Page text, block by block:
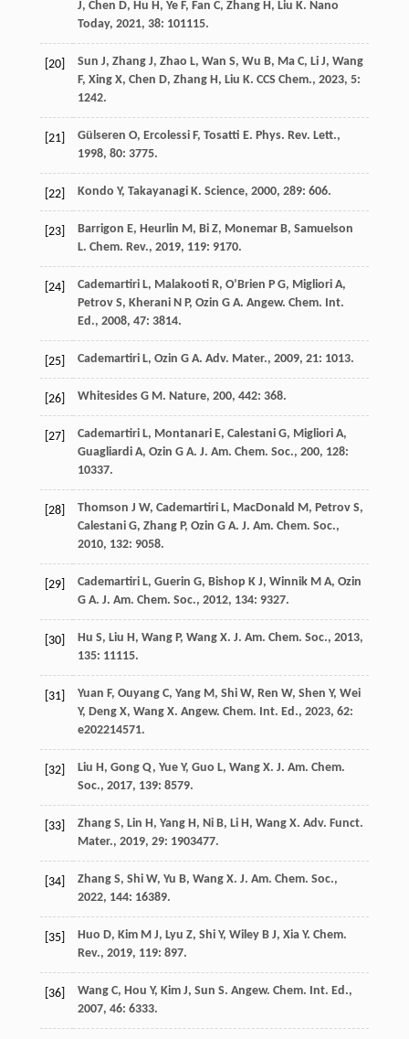
J, Chen D, Hu H, Ye F, Fan C, Zhang H, Liu K. Nano
Today, 2021, 38: 101115.
[20] Sun J, Zhang J, Zhao L, Wan S, Wu B, Ma C, Li J, Wang
F, Xing X, Chen D, Zhang H, Liu K. CCS Chem., 2023, 5:
1242.
[21] Gülseren O, Ercolessi F, Tosatti E. Phys. Rev. Lett.,
1998, 80: 3775.
[22] Kondo Y, Takayanagi K. Science, 2000, 289: 606.
[23] Barrigon E, Heurlin M, Bi Z, Monemar B, Samuelson
L. Chem. Rev., 2019, 119: 9170.
[24] Cademartiri L, Malakooti R, O’Brien P G, Migliori A,
Petrov S, Kherani N P, Ozin G A. Angew. Chem. Int.
Ed., 2008, 47: 3814.
[25] Cademartiri L, Ozin G A. Adv. Mater., 2009, 21: 1013.
[26] Whitesides G M. Nature, 200, 442: 368.
[27] Cademartiri L, Montanari E, Calestani G, Migliori A,
Guagliardi A, Ozin G A. J. Am. Chem. Soc., 200, 128:
10337.
[28] Thomson J W, Cademartiri L, MacDonald M, Petrov S,
Calestani G, Zhang P, Ozin G A. J. Am. Chem. Soc.,
2010, 132: 9058.
[29] Cademartiri L, Guerin G, Bishop K J, Winnik M A, Ozin
G A. J. Am. Chem. Soc., 2012, 134: 9327.
[30] Hu S, Liu H, Wang P, Wang X. J. Am. Chem. Soc., 2013,
135: 11115.
[31] Yuan F, Ouyang C, Yang M, Shi W, Ren W, Shen Y, Wei
Y, Deng X, Wang X. Angew. Chem. Int. Ed., 2023, 62:
e202214571.
[32] Liu H, Gong Q, Yue Y, Guo L, Wang X. J. Am. Chem.
Soc., 2017, 139: 8579.
[33] Zhang S, Lin H, Yang H, Ni B, Li H, Wang X. Adv. Funct.
Mater., 2019, 29: 1903477.
[34] Zhang S, Shi W, Yu B, Wang X. J. Am. Chem. Soc.,
2022, 144: 16389.
[35] Huo D, Kim M J, Lyu Z, Shi Y, Wiley B J, Xia Y. Chem.
Rev., 2019, 119: 897.
[36] Wang C, Hou Y, Kim J, Sun S. Angew. Chem. Int. Ed.,
2007, 46: 6333.